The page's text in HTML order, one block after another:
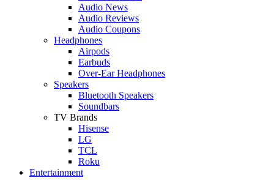
Audio News
Audio Reviews
Audio Coupons
Headphones
Airpods
Earbuds
Over-Ear Headphones
Speakers
Bluetooth Speakers
Soundbars
TV Brands
Hisense
LG
TCL
Roku
Entertainment